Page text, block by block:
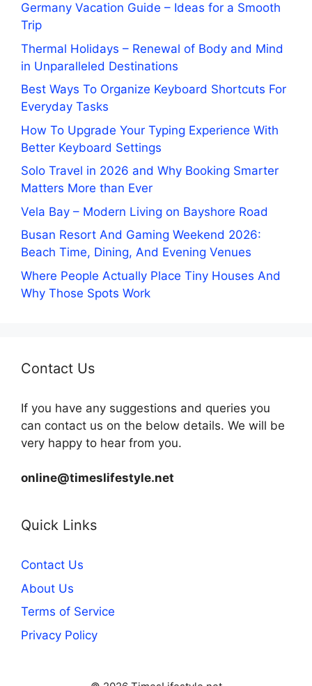
Germany Vacation Guide – Ideas for a Smooth
Trip
Thermal Holidays – Renewal of Body and Mind
in Unparalleled Destinations
Best Ways To Organize Keyboard Shortcuts For
Everyday Tasks
How To Upgrade Your Typing Experience With
Better Keyboard Settings
Solo Travel in 2026 and Why Booking Smarter
Matters More than Ever
Vela Bay – Modern Living on Bayshore Road
Busan Resort And Gaming Weekend 2026:
Beach Time, Dining, And Evening Venues
Where People Actually Place Tiny Houses And
Why Those Spots Work
Contact Us
If you have any suggestions and queries you
can contact us on the below details. We will be
very happy to hear from you.
online@timeslifestyle.net
Quick Links
Contact Us
About Us
Terms of Service
Privacy Policy